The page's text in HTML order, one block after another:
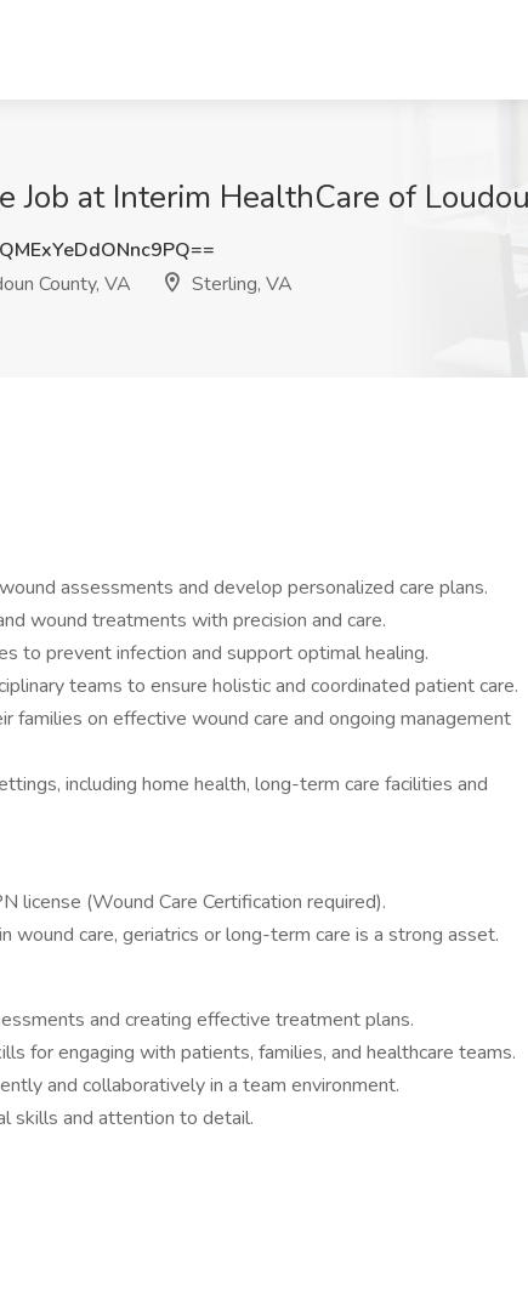
Job at Interim HealthCare of
County, VA
Sterling, VA
assessments and develop personalized care plans.
wound treatments with precision and care.
to prevent infection and support optimal healing.
teams to ensure holistic and coordinated patient care.
families on effective wound care and ongoing management
including home health, long-term care facilities and
license (Wound Care Certification required).
wound care, geriatrics or long-term care is a strong asset.
and creating effective treatment plans.
for engaging with patients, families, and healthcare teams.
and collaboratively in a team environment.
skills and attention to detail.